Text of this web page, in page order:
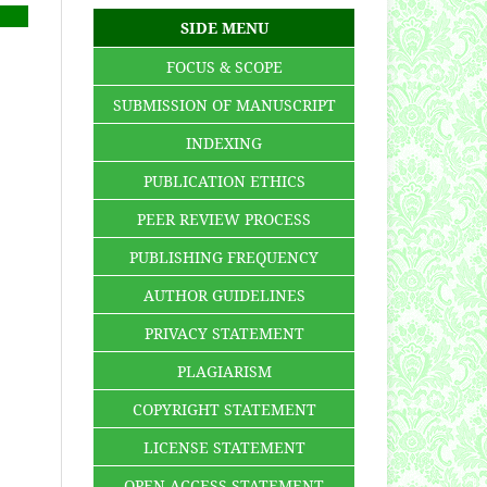
SIDE MENU
FOCUS & SCOPE
SUBMISSION OF MANUSCRIPT
INDEXING
PUBLICATION ETHICS
PEER REVIEW PROCESS
PUBLISHING FREQUENCY
AUTHOR GUIDELINES
PRIVACY STATEMENT
PLAGIARISM
COPYRIGHT STATEMENT
LICENSE STATEMENT